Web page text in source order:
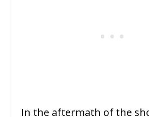
In the aftermath of the